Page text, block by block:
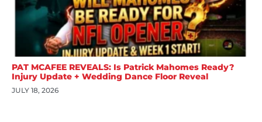
PAT MCAFEE REVEALS: Is Patrick Mahomes Ready?
Injury Update + Wedding Dance Floor Reveal
JULY 18, 2026